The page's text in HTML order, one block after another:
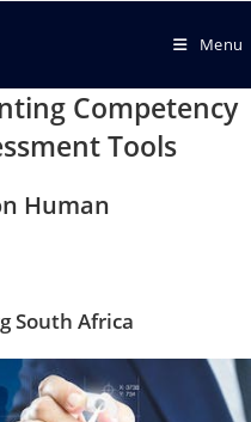
Menu
Competency
Tools
Human
South Africa